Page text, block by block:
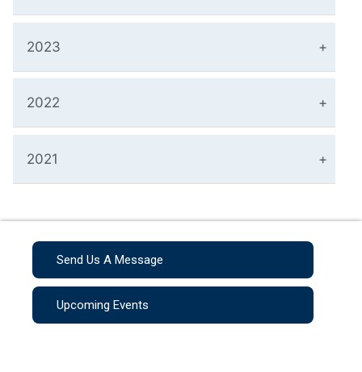
2023
2022
2021
Send Us A Message
Upcoming Events